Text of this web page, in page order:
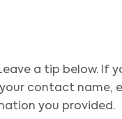
a tip below. If
contact name,
you provided.